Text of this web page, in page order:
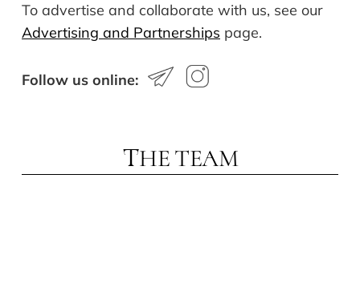
To advertise and collaborate with us, see our
Advertising and Partnerships page.
Follow us online:
THE TEAM